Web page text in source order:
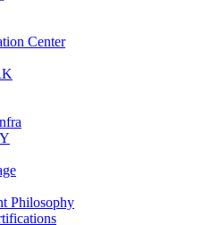
Center
Philosophy